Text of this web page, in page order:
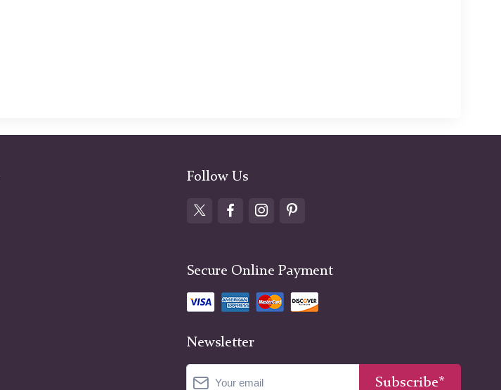
Follow Us
Secure Online Payment
Newsletter
Subscribe*